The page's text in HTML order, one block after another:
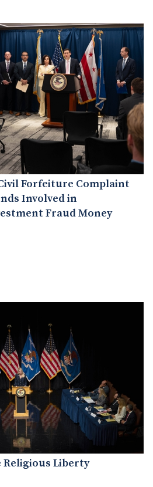
Forfeiture Complaint
Involved in
Fraud Money
Liberty